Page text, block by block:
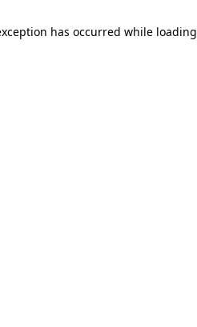
has occurred while loading